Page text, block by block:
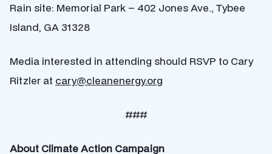
Rain site: Memorial Park – 402 Jones Ave., Tybee
Island, GA 31328
Media interested in attending should RSVP to Cary
Ritzler at cary@cleanenergy.org
###
About Climate Action Campaign